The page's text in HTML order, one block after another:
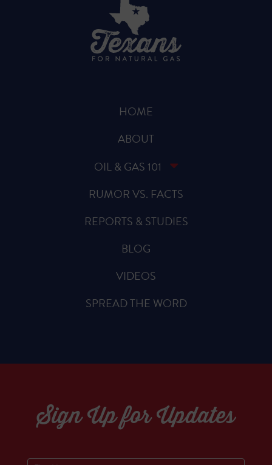
HOME
ABOUT
OIL & GAS 101
RUMOR VS. FACTS
REPORTS & STUDIES
BLOG
VIDEOS
SPREAD THE WORD
Sign Up for Updates